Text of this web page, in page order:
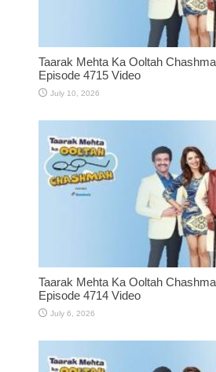
Taarak Mehta Ka Ooltah
Episode 4715 Video
July 10, 2026
Taarak Mehta Ka Ooltah
Episode 4714 Video
July 6, 2026